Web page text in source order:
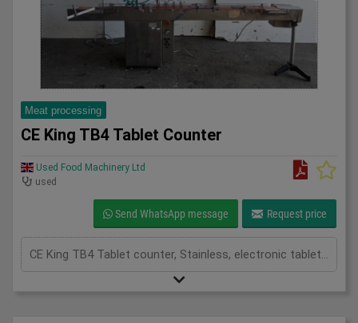
Meat processing
CE King TB4 Tablet Counter
Used Food Machinery Ltd
used
Send WhatsApp message Request price